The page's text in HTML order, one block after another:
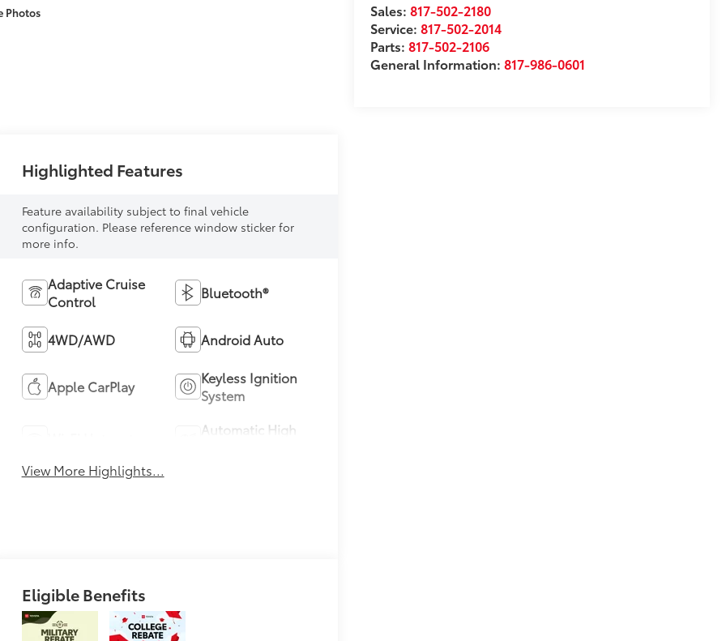
Photos
Sales:817-502-2180
Service:817-502-2014
Parts:817-502-2106
General Information:817-986-0601
Highlighted Features
Feature availability subject to final vehicle
configuration. Please reference window sticker for
more info.
Adaptive Cruise
Control
Bluetooth®
4WD/AWD Android Auto
Apple CarPlay
Keyless Ignition
System
Automatic High
View More Highlights...
Eligible Benefits